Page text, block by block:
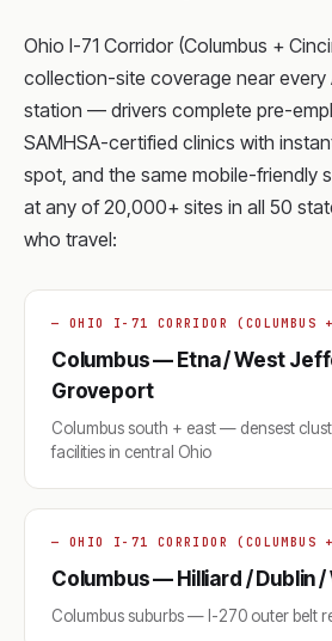
Ohio I-71 Corridor (Columbus +
collection-site coverage near every
station — drivers complete pre-
SAMHSA-certified clinics with
spot, and the same mobile-friendly
at any of 20,000+ sites in all 50
who travel:
— OHIO I-71 CORRIDOR (COLUMBUS
Columbus — Etna / West
Groveport
Columbus south + east — densest
facilities in central Ohio
— OHIO I-71 CORRIDOR (COLUMBUS
Columbus — Hilliard / Dublin
Columbus suburbs — I-270 outer belt